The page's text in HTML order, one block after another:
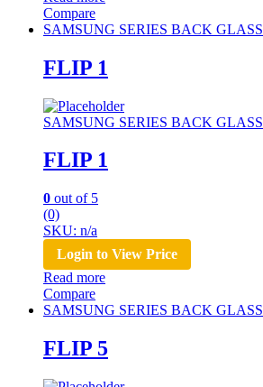
Compare
SAMSUNG SERIES BACK GLASS
FLIP 1
SAMSUNG SERIES BACK GLASS
FLIP 1
0 out of 5
(0)
SKU: n/a
Login to View Price
Read more
Compare
SAMSUNG SERIES BACK GLASS
FLIP 5